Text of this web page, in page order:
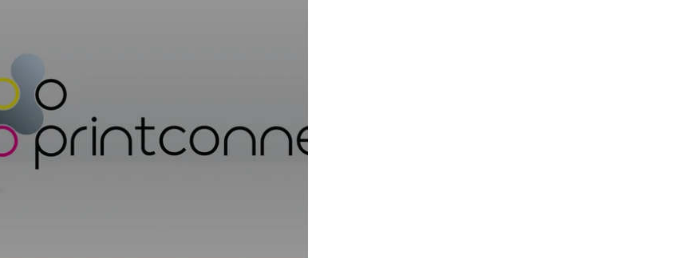
of three stakeholders.
demanding better solutions, to avoid products that
low migration inks to the market.
to force, the launch of low migration inks, as a